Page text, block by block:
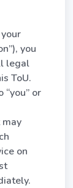
you
legal
ToU.
or
on